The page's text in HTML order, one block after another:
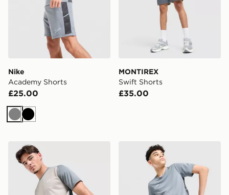
Nike
Academy Shorts
£25.00
GreyBlack
MONTIREX
Swift Shorts
£35.00
Under Armour Tech Grid ShortsNike Academy Shorts